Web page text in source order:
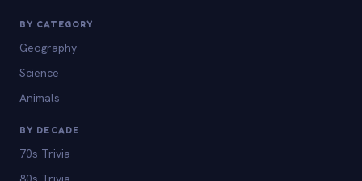
BY CATEGORY
Geography
Science
Animals
BY DECADE
70s Trivia